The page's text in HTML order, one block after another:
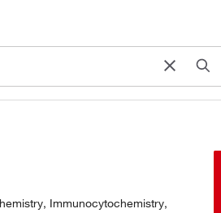
Immunocytochemistry,